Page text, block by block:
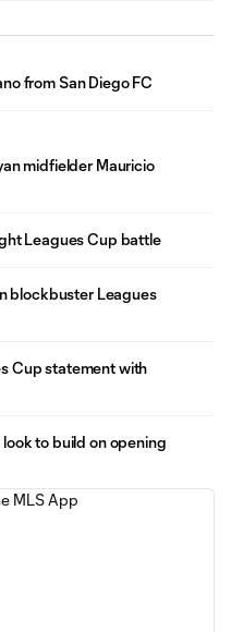
from San Diego FC
midfielder Mauricio
Leagues Cup battle
blockbuster Leagues
Cup statement with
to build on opening